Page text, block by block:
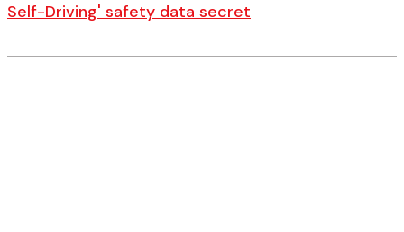
Self-Driving' safety data secret